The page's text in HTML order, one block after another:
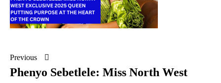
Previous
Phenyo Sebetlele: Miss North West